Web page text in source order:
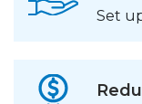
Set